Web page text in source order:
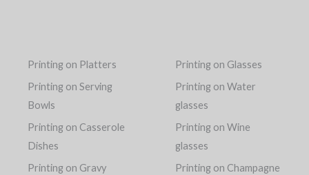
Printing on Platters
Printing on Serving
Bowls
Printing on Casserole
Dishes
Printing on Gravy
Printing on Glasses
Printing on Water
glasses
Printing on Wine
glasses
Printing on Champagne